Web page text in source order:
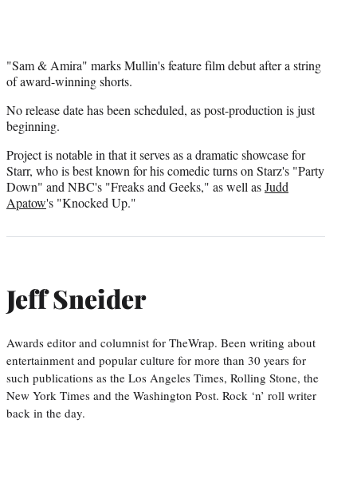
"Sam & Amira" marks Mullin's feature film debut after a string
of award-winning shorts.
No release date has been scheduled, as post-production is just
beginning.
Project is notable in that it serves as a dramatic showcase for
Starr, who is best known for his comedic turns on Starz's "Party
Down" and NBC's "Freaks and Geeks," as well asJudd
Apatow's "Knocked Up."
Jeff Sneider
Awards editor and columnist for TheWrap. Been writing about
entertainment and popular culture for more than 30 years for
such publications as the Los Angeles Times, Rolling Stone, the
New York Times and the Washington Post. Rock ‘n’ roll writer
back in the day.